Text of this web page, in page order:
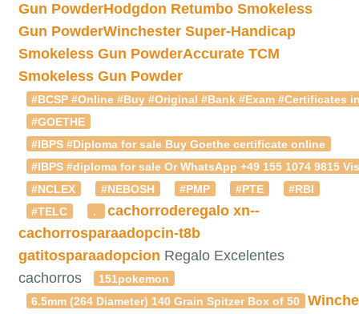
Gun PowderHodgdon Retumbo Smokeless
Gun PowderWinchester Super-Handicap
Smokeless Gun PowderAccurate TCM
Smokeless Gun Powder
#BCSP #Online #Buy #Original #Bank #Exam #Certificates
#GOETHE
#IBPS #Diploma for sale Buy Goethe certificate online
#IBPS #diploma for sale Or WhatsApp +49 155 1074
#NCLEX
#NEBOSH #PMP #PTE
#RBI
#TELC
. cachorroderegalo xn--
cachorrosparaadopcin-t8b
gatitosparaadopcion Regalo Excelentes
cachorros
151pokemon
6.5mm (264 Diameter) 140 Grain Spitzer Box of 50